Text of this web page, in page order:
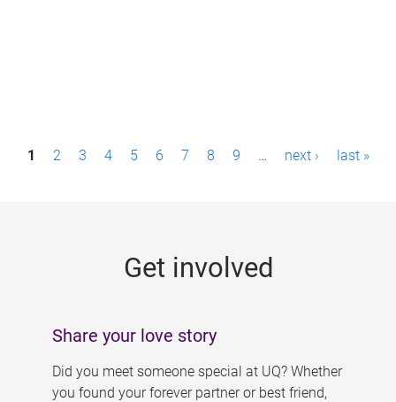
P1 2 3 4 5 6 7 8 9 … next › last »
Get involved
Share your love story
Did you meet someone special at UQ? Whether
you found your forever partner or best friend,